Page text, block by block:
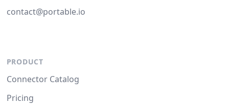
contact@portable.io
PRODUCT
Connector Catalog
Pricing